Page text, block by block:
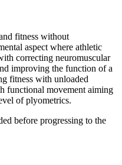
fitness without
aspect where athletic
correcting neuromuscular
improving the function of a
fitness with unloaded
functional movement aiming
of plyometrics.
before progressing to the